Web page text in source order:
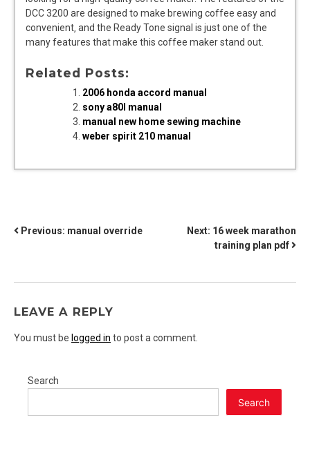
DCC 3200 are designed to make brewing coffee easy and
convenient‚ and the Ready Tone signal is just one of the
many features that make this coffee maker stand out.
Related Posts:
2006 honda accord manual
sony a80l manual
manual new home sewing machine
weber spirit 210 manual
POST
Previous: manual override Next: 16 week marathon
training plan pdf
LEAVE A REPLY
You must be logged in to post a comment.
Search
Search